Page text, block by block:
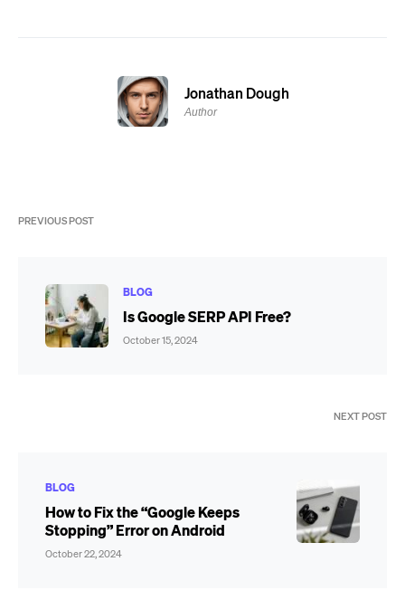
Jonathan Dough
Author
PREVIOUS POST
BLOG
Is Google SERP API Free?
October 15, 2024
NEXT POST
BLOG
How to Fix the “Google Keeps
Stopping” Error on Android
October 22, 2024